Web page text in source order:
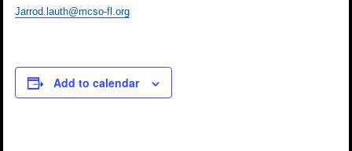
Jarrod.lauth@mcso-fl.org
Add to calendar